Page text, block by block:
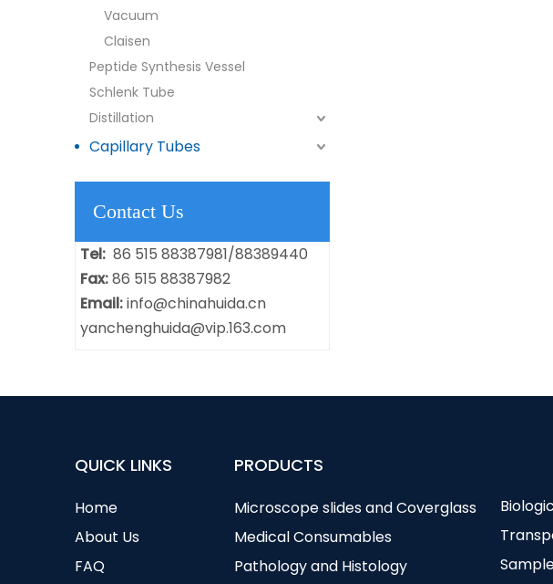
Vacuum
Claisen
Peptide Synthesis Vessel
Schlenk Tube
Distillation
Capillary Tubes
Contact Us
Tel: 86 515 88387981/88389440
Fax:86 515 88387982
Email:info@chinahuida.cn
yanchenghuida@vip.163.com
QUICK LINKS
Home
About Us
FAQ
PRODUCTS
Microscope slides and Coverglass
Medical Consumables
Pathology and Histology